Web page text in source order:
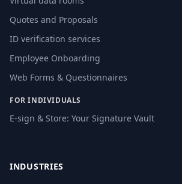
Quotes and Proposals
ID verification services
Employee Onboarding
Web Forms & Questionnaires
FOR INDIVIDUALS
E-sign & Store: Your Signature Vault
INDUSTRIES